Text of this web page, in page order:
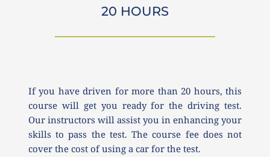
20 HOURS
If you have driven for more than 20 hours, this
course will get you ready for the driving test.
Our instructors will assist you in enhancing your
skills to pass the test. The course fee does not
cover the cost of using a car for the test.